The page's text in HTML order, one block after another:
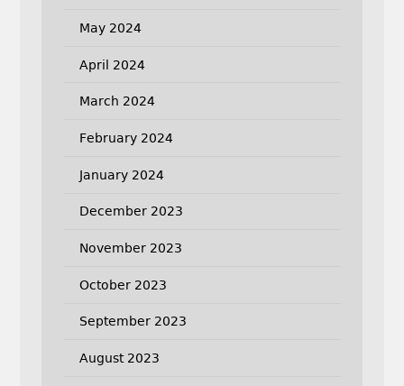
May 2024
April 2024
March 2024
February 2024
January 2024
December 2023
November 2023
October 2023
September 2023
August 2023